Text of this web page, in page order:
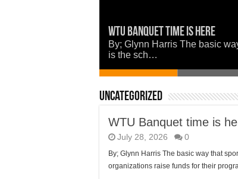
WTU Banquet time is here
By; Glynn Harris The basic
is the sch…
Louisiana Watermelon
Police: Missing Person in
Now is a good time to set the
Union Parish Comes Together
Uncategorized
WTU Banquet time is
July 28, 2026 0
By; Glynn Harris The basic way that
organizations raise funds for their